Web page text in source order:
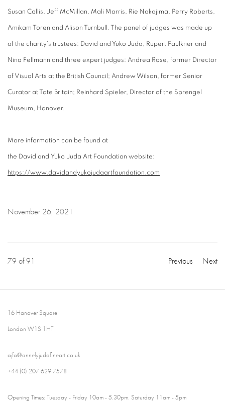
Susan Collis, Jeff McMillan, Mali Morris, Rie Nakajima, Perry Roberts,
Amikam Toren and Alison Turnbull. The panel of judges was made up
of the charity's trustees: David and Yuko Juda, Rupert Faulkner and
Nina Fellmann and three expert judges: Andrea Rose, former Director
of Visual Arts at the British Council; Andrew Wilson, former Senior
Curator at Tate Britain; Reinhard Spieler, Director of the Sprengel
Museum, Hanover.
More information can be found at
the David and Yuko Juda Art Foundation website:
https://www.davidandyukojudaartfoundation.com
November 26, 2021
Previous Next
79of 91
16 Hanover Square
London W1S 1HT
ajfa@annelyjudafineart.co.uk
+44 (0) 207 629 7578
Opening Times: Tuesday - Friday 10am - 5.30pm. Saturday 11am - 5pm